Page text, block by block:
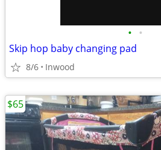
• •
Skip hop baby changing pad
8/6 Inwood
$65